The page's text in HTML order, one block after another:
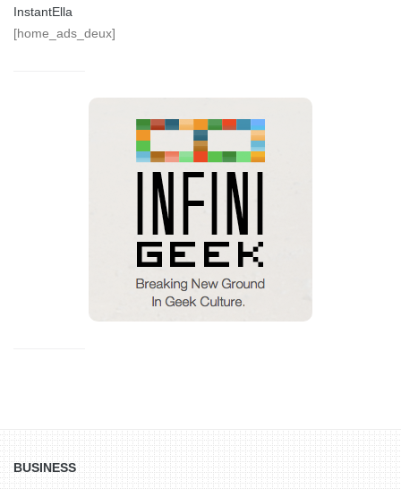
InstantElla
[home_ads_deux]
BUSINESS